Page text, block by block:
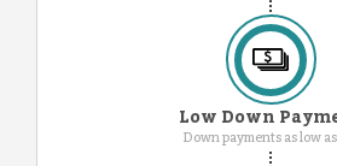
Low Down
Down payments as low